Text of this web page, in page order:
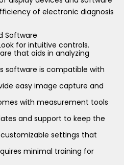
of electronic diagnosis
Software
for intuitive controls.
that aids in analyzing
software is compatible with
easy image capture and
with measurement tools
and support to keep the
settings that
minimal training for